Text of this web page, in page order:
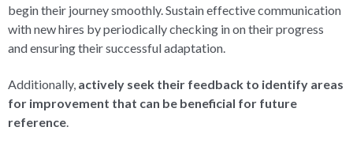
begin their journey smoothly. Sustain effective communication
with new hires by periodically checking in on their progress
and ensuring their successful adaptation.
Additionally, actively seek their feedback to identify areas
for improvement that can be beneficial for future
reference.